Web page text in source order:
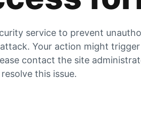
service to prevent
Your action might
contact the site
resolve this issue.